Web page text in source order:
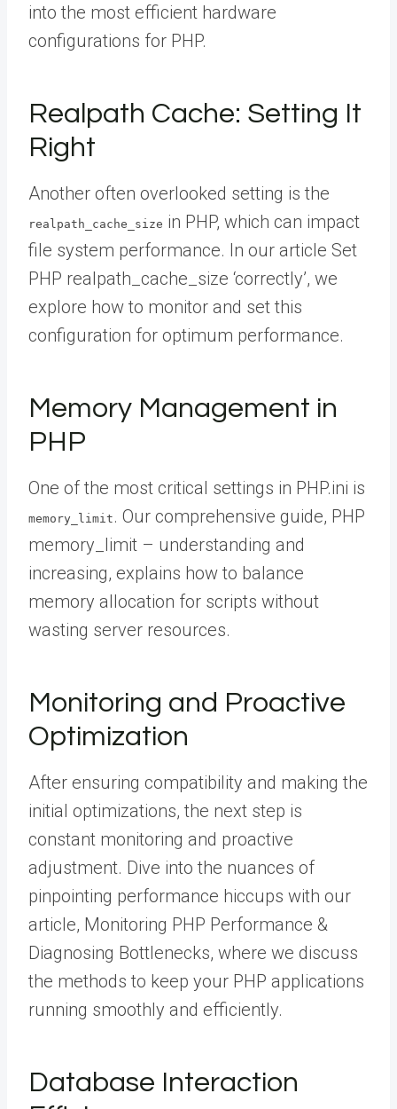
into the most efficient hardware
configurations for PHP.
Realpath Cache: Setting It
Right
Another often overlooked setting is the
realpath_cache_size in PHP, which can impact
file system performance. In our article Set
PHP realpath_cache_size ‘correctly’, we
explore how to monitor and set this
configuration for optimum performance.
Memory Management in
PHP
One of the most critical settings in PHP.ini is
memory_limit . Our comprehensive guide, PHP
memory_limit – understanding and
increasing, explains how to balance
memory allocation for scripts without
wasting server resources.
Monitoring and Proactive
Optimization
After ensuring compatibility and making the
initial optimizations, the next step is
constant monitoring and proactive
adjustment. Dive into the nuances of
pinpointing performance hiccups with our
article, Monitoring PHP Performance &
Diagnosing Bottlenecks, where we discuss
the methods to keep your PHP applications
running smoothly and efficiently.
Database Interaction